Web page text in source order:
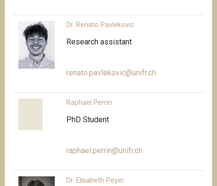
Dr. Renato Pavlekovic
Research assistant
renato.pavlekovic@unifr.ch
Raphaël Perrin
PhD Student
raphael.perrin@unifr.ch
Dr. Elisabeth Peyer